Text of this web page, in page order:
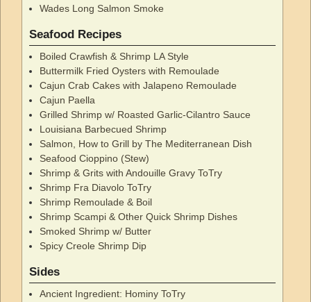
Wades Long Salmon Smoke
Seafood Recipes
Boiled Crawfish & Shrimp LA Style
Buttermilk Fried Oysters with Remoulade
Cajun Crab Cakes with Jalapeno Remoulade
Cajun Paella
Grilled Shrimp w/ Roasted Garlic-Cilantro Sauce
Louisiana Barbecued Shrimp
Salmon, How to Grill by The Mediterranean Dish
Seafood Cioppino (Stew)
Shrimp & Grits with Andouille Gravy ToTry
Shrimp Fra Diavolo ToTry
Shrimp Remoulade & Boil
Shrimp Scampi & Other Quick Shrimp Dishes
Smoked Shrimp w/ Butter
Spicy Creole Shrimp Dip
Sides
Ancient Ingredient: Hominy ToTry